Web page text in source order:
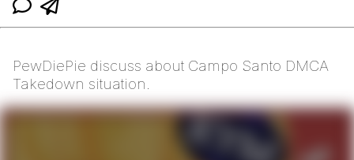
PewDiePie discuss about Campo Santo DMCA
Takedown situation.